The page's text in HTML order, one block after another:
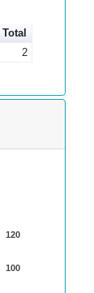
Total
2
100
120